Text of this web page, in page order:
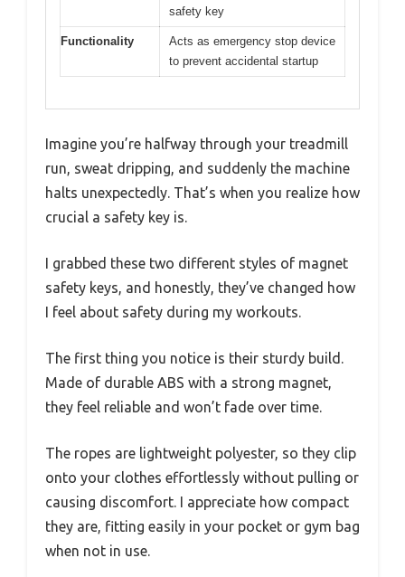
safety key
Functionality
Acts as emergency stop device
to prevent accidental startup
Imagine you’re halfway through your treadmill
run, sweat dripping, and suddenly the machine
halts unexpectedly. That’s when you realize how
crucial a safety key is.
I grabbed these two different styles of magnet
safety keys, and honestly, they’ve changed how
I feel about safety during my workouts.
The first thing you notice is their sturdy build.
Made of durable ABS with a strong magnet,
they feel reliable and won’t fade over time.
The ropes are lightweight polyester, so they clip
onto your clothes effortlessly without pulling or
causing discomfort. I appreciate how compact
they are, fitting easily in your pocket or gym bag
when not in use.